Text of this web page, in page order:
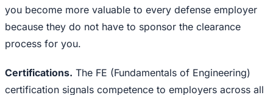
you become more valuable to every defense employer
because they do not have to sponsor the clearance
process for you.
Certifications. The FE (Fundamentals of Engineering)
certification signals competence to employers across all